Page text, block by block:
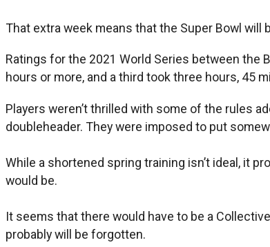
That extra week means that the Super Bowl will
Ratings for the 2021 World Series between the
hours or more, and a third took three hours, 45
Players weren’t thrilled with some of the rules
doubleheader. They were imposed to put
While a shortened spring training isn’t ideal, it
would be.
It seems that there would have to be a
probably will be forgotten.